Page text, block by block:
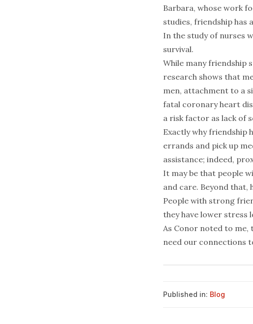
Barbara, whose work
studies, friendship has
In the study of nurses
survival.
While many friendship
research shows that
men, attachment to a
fatal coronary heart
a risk factor as lack of
Exactly why friendship
errands and pick up
assistance; indeed,
It may be that people
and care. Beyond that,
People with strong
they have lower stress
As Conor noted to me,
need our connections
Published in: Blog